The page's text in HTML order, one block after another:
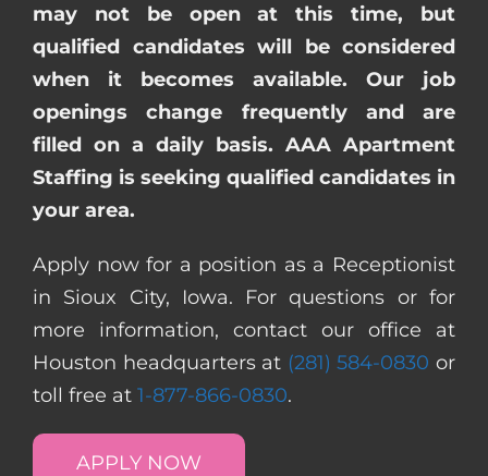
may not be open at this time, but
qualified candidates will be considered
when it becomes available. Our job
openings change frequently and are
filled on a daily basis. AAA Apartment
Staffing is seeking qualified candidates in
your area.
Apply now for a position as a Receptionist
in Sioux City, Iowa. For questions or for
more information, contact our office at
Houston headquarters at (281) 584-0830 or
toll free at 1-877-866-0830.
APPLY NOW